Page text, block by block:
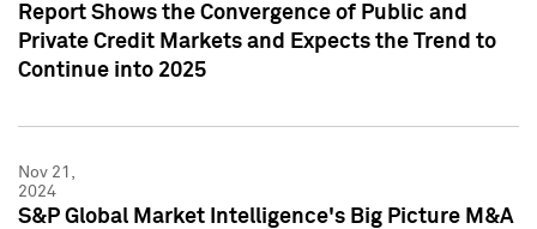
Report Shows the Convergence of Public and
Private Credit Markets and Expects the Trend to
Continue into 2025
Nov 21,
2024
S&P Global Market Intelligence's Big Picture M&A